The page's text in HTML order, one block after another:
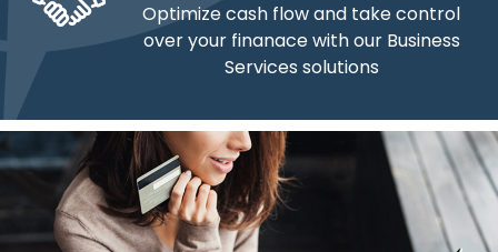
Optimize cash flow and take control
over your finanace with our Business
Services solutions